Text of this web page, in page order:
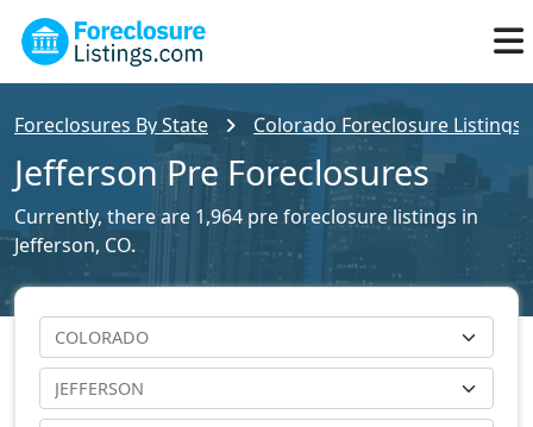
Foreclosures By State Colorado Foreclosure Listings
Jefferson Pre Foreclosures
Currently, there are 1,964 pre foreclosure listings in
Jefferson, CO.